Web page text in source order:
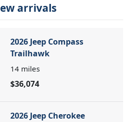
arrivals
2026 Jeep Compass
Trailhawk
14 miles
$36,074
2026 Jeep Cherokee